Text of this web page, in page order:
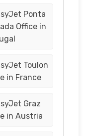
Ponta
Office in
Toulon
in France
Graz
in Austria